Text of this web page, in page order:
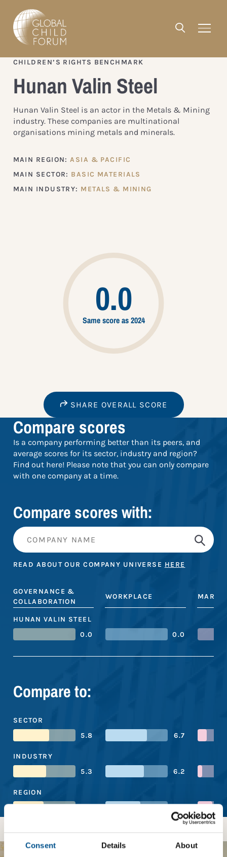
Consent Details About
CHILDREN’S RIGHTS BENCHMARK
Hunan Valin Steel
Hunan Valin Steel is an actor in the Metals & Mining
industry. These companies are multinational
organisations mining metals and minerals.
MAIN REGION:ASIA & PACIFIC
MAIN SECTOR: BASIC MATERIALS
MAIN INDUSTRY: METALS & MINING
0.0
Same score as 2024
SHARE OVERALL SCORE
Compare scores
Is a company performing better than its peers, and
average scores for its sector, industry and region?
Find out here! Please note that you can only compare
with one company at a time.
Compare scores with:
READ ABOUT OUR COMPANY UNIVERSE HERE
GOVERNANCE &
COLLABORATION
WORKPLACE
HUNAN VALIN STEEL
0.0
0.0
Compare to:
SECTOR
5.8
6.7
INDUSTRY
5.3
6.2
REGION